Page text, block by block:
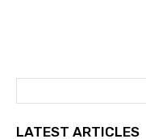
LATEST ARTICLES